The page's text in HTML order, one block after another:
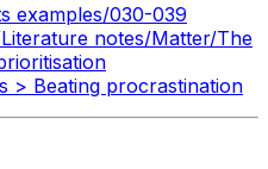
examples/030-039
notes/Matter/The
> Beating procrastination